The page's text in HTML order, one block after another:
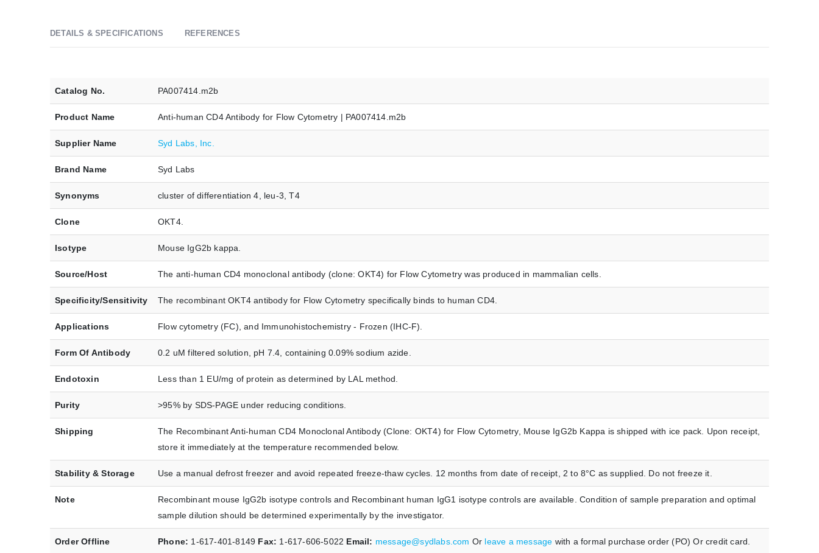
DETAILS & SPECIFICATIONS REFERENCES
Catalog No. PA007414.m2b
Product Name Anti-human CD4 Antibody for Flow Cytometry | PA007414.m2b
Supplier Name Syd Labs, Inc.
Brand Name Syd Labs
Synonyms cluster of differentiation 4, leu-3, T4
Clone OKT4.
Isotype Mouse IgG2b kappa.
Source/Host The anti-human CD4 monoclonal antibody (clone: OKT4) for Flow Cytometry was produced in mammalian cells.
Specificity/Sensitivity The recombinant OKT4 antibody for Flow Cytometry specifically binds to human CD4.
Applications Flow cytometry (FC), and Immunohistochemistry - Frozen (IHC-F).
Form Of Antibody 0.2 uM filtered solution, pH 7.4, containing 0.09% sodium azide.
Endotoxin Less than 1 EU/mg of protein as determined by LAL method.
Purity >95% by SDS-PAGE under reducing conditions.
Shipping
The Recombinant Anti-human CD4 Monoclonal Antibody (Clone: OKT4) for Flow Cytometry, Mouse IgG2b Kappa is shipped with ice pack. Upon receipt,
store it immediately at the temperature recommended below.
Stability & Storage Use a manual defrost freezer and avoid repeated freeze-thaw cycles. 12 months from date of receipt, 2 to 8°C as supplied. Do not freeze it.
Note
Recombinant mouse IgG2b isotype controls and Recombinant human IgG1 isotype controls are available. Condition of sample preparation and optimal
sample dilution should be determined experimentally by the investigator.
Order Offline Phone: 1-617-401-8149 Fax: 1-617-606-5022 Email: message@sydlabs.com Or leave a message with a formal purchase order (PO) Or credit card.